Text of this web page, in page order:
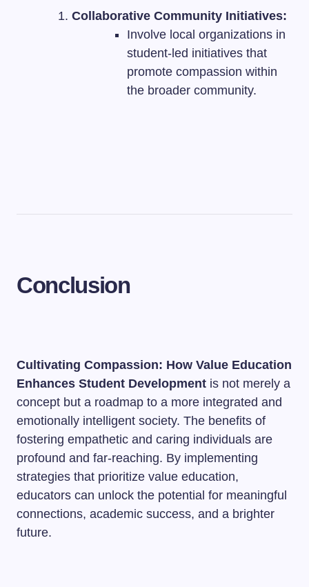
Collaborative Community Initiatives:
Involve local organizations in
student-led initiatives that
promote compassion within
the broader community.
Conclusion
Cultivating Compassion: How Value Education
Enhances Student Development is not merely a
concept but a roadmap to a more integrated and
emotionally intelligent society. The benefits of
fostering empathetic and caring individuals are
profound and far-reaching. By implementing
strategies that prioritize value education,
educators can unlock the potential for meaningful
connections, academic success, and a brighter
future.